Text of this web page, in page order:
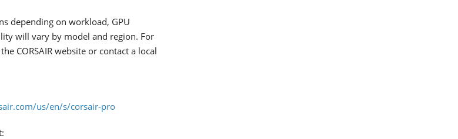
depending on workload, GPU
will vary by model and region. For
CORSAIR website or contact a local
us/en/s/corsair-pro